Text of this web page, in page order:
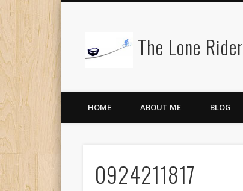
The Lone Rider
HOME ABOUT ME BLOG
0924211817